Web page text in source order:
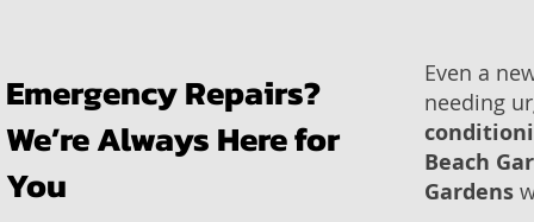
Emergency Repairs?
We’re Always Here for
You
Even a
needing
Beach
Gardens